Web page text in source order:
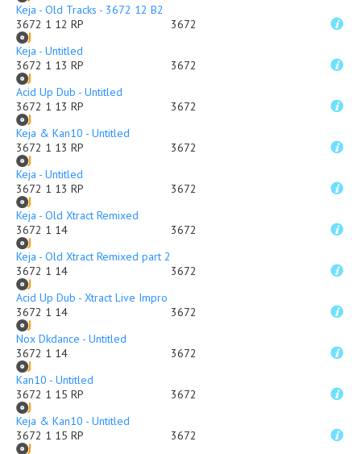
Keja - Old Tracks - 3672 12 B2
3672 1 12 RP
3672
Keja - Untitled
3672 1 13 RP
3672
Acid Up Dub - Untitled
3672 1 13 RP
3672
Keja & Kan10 - Untitled
3672 1 13 RP
3672
Keja - Untitled
3672 1 13 RP
3672
Keja - Old Xtract Remixed
3672 1 14
3672
Keja - Old Xtract Remixed part 2
3672 1 14
3672
Acid Up Dub - Xtract Live Impro
3672 1 14
3672
Nox Dkdance - Untitled
3672 1 14
3672
Kan10 - Untitled
3672 1 15 RP
3672
Keja & Kan10 - Untitled
3672 1 15 RP
3672